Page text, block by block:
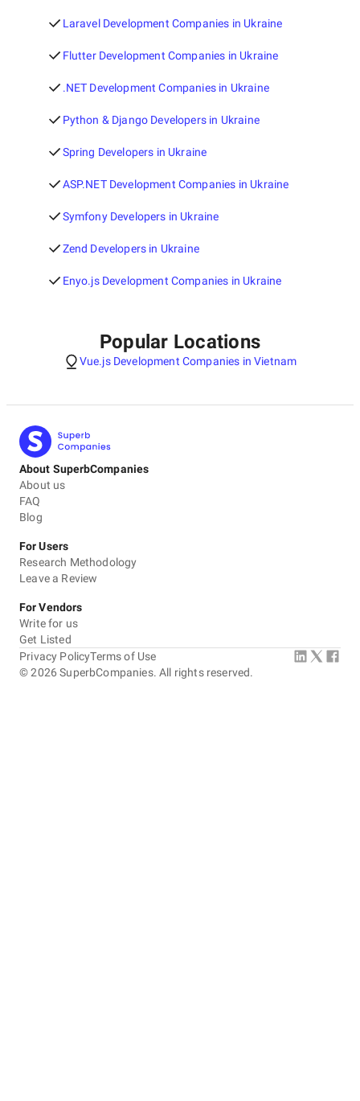
Laravel Development Companies in Ukraine
Flutter Development Companies in Ukraine
.NET Development Companies in Ukraine
Python & Django Developers in Ukraine
Spring Developers in Ukraine
ASP.NET Development Companies in Ukraine
Symfony Developers in Ukraine
Zend Developers in Ukraine
Enyo.js Development Companies in Ukraine
Popular Locations
Vue.js Development Companies in Vietnam
About SuperbCompanies
About us
FAQ
Blog
For Users
Research Methodology
Leave a Review
For Vendors
Write for us
Get Listed
©2026 SuperbCompanies. All rights reserved.
Privacy PolicyTerms of Use